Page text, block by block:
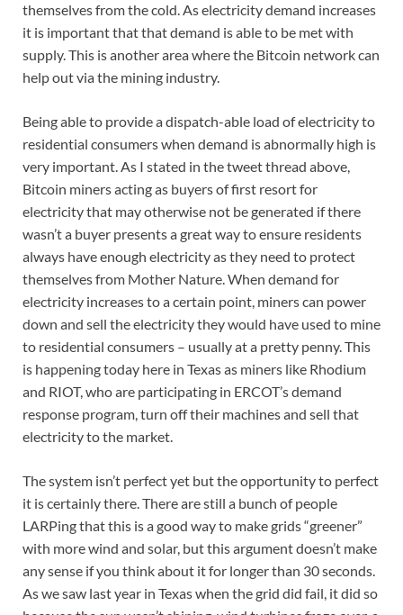
themselves from the cold. As electricity demand increases
it is important that that demand is able to be met with
supply. This is another area where the Bitcoin network can
help out via the mining industry.
Being able to provide a dispatch-able load of electricity to
residential consumers when demand is abnormally high is
very important. As I stated in the tweet thread above,
Bitcoin miners acting as buyers of first resort for
electricity that may otherwise not be generated if there
wasn’t a buyer presents a great way to ensure residents
always have enough electricity as they need to protect
themselves from Mother Nature. When demand for
electricity increases to a certain point, miners can power
down and sell the electricity they would have used to mine
to residential consumers – usually at a pretty penny. This
is happening today here in Texas as miners like Rhodium
and RIOT, who are participating in ERCOT’s demand
response program, turn off their machines and sell that
electricity to the market.
The system isn’t perfect yet but the opportunity to perfect
it is certainly there. There are still a bunch of people
LARPing that this is a good way to make grids “greener”
with more wind and solar, but this argument doesn’t make
any sense if you think about it for longer than 30 seconds.
As we saw last year in Texas when the grid did fail, it did so